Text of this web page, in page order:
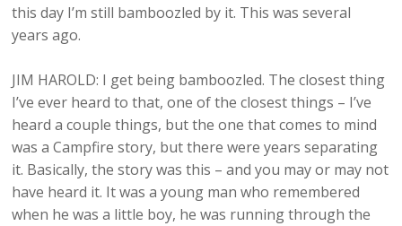
this day I’m still bamboozled by it. This was several
years ago.
JIM HAROLD: I get being bamboozled. The closest thing
I’ve ever heard to that, one of the closest things – I’ve
heard a couple things, but the one that comes to mind
was a Campfire story, but there were years separating
it. Basically, the story was this – and you may or may not
have heard it. It was a young man who remembered
when he was a little boy, he was running through the